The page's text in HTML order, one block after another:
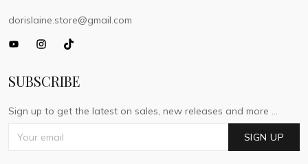
dorislaine.store@gmail.com
SUBSCRIBE
Sign up to get the latest on sales, new releases and more ...
SIGN UP